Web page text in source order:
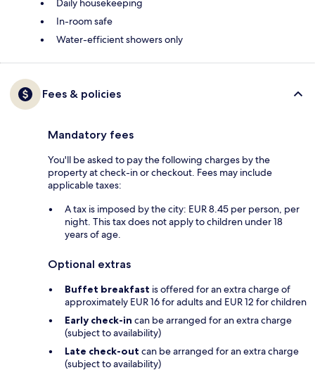
Daily housekeeping
In-room safe
Water-efficient showers only
Fees & policies
Mandatory fees
You'll be asked to pay the following charges by the
property at check-in or checkout. Fees may include
applicable taxes:
A tax is imposed by the city: EUR 8.45 per person, per
night. This tax does not apply to children under 18
years of age.
Optional extras
Buffet breakfast is offered for an extra charge of
approximately EUR 16 for adults and EUR 12 for children
Early check-in can be arranged for an extra charge
(subject to availability)
Late check-out can be arranged for an extra charge
(subject to availability)